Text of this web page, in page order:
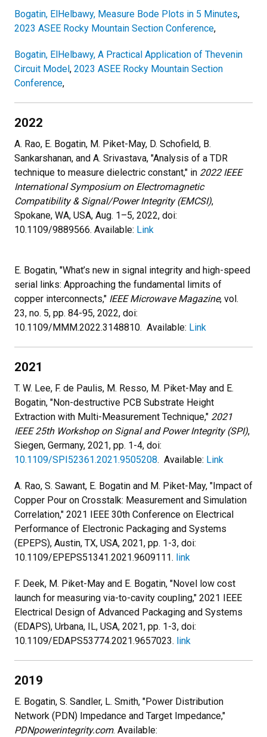
Bogatin, ElHelbawy, Measure Bode Plots in 5 Minutes,
2023 ASEE Rocky Mountain Section Conference,
Bogatin, ElHelbawy, A Practical Application of Thevenin
Circuit Model, 2023 ASEE Rocky Mountain Section
Conference,
2022
A. Rao, E. Bogatin, M. Piket-May, D. Schofield, B.
Sankarshanan, and A. Srivastava, "Analysis of a TDR
technique to measure dielectric constant," in 2022 IEEE
International Symposium on Electromagnetic
Compatibility & Signal/Power Integrity (EMCSI),
Spokane, WA, USA, Aug. 1–5, 2022, doi:
10.1109/9889566. Available: Link
E. Bogatin, "What’s new in signal integrity and high-speed
serial links: Approaching the fundamental limits of
copper interconnects," IEEE Microwave Magazine, vol.
23, no. 5, pp. 84-95, 2022, doi:
10.1109/MMM.2022.3148810. Available: Link
2021
T. W. Lee, F. de Paulis, M. Resso, M. Piket-May and E.
Bogatin, "Non-destructive PCB Substrate Height
Extraction with Multi-Measurement Technique," 2021
IEEE 25th Workshop on Signal and Power Integrity (SPI),
Siegen, Germany, 2021, pp. 1-4, doi:
10.1109/SPI52361.2021.9505208. Available: Link
A. Rao, S. Sawant, E. Bogatin and M. Piket-May, "Impact of
Copper Pour on Crosstalk: Measurement and Simulation
Correlation," 2021 IEEE 30th Conference on Electrical
Performance of Electronic Packaging and Systems
(EPEPS), Austin, TX, USA, 2021, pp. 1-3, doi:
10.1109/EPEPS51341.2021.9609111. link
F. Deek, M. Piket-May and E. Bogatin, "Novel low cost
launch for measuring via-to-cavity coupling," 2021 IEEE
Electrical Design of Advanced Packaging and Systems
(EDAPS), Urbana, IL, USA, 2021, pp. 1-3, doi:
10.1109/EDAPS53774.2021.9657023. link
2019
E. Bogatin, S. Sandler, L. Smith, "Power Distribution
Network (PDN) Impedance and Target Impedance,"
PDNpowerintegrity.com. Available: